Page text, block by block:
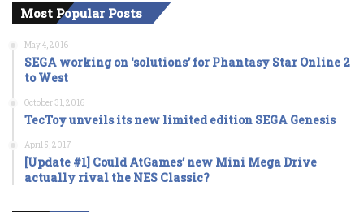
Most Popular Posts
May 4, 2016
SEGA working on ‘solutions’ for Phantasy Star Online 2
to West
October 31, 2016
TecToy unveils its new limited edition SEGA Genesis
April 5, 2017
[Update #1] Could AtGames’ new Mini Mega Drive
actually rival the NES Classic?